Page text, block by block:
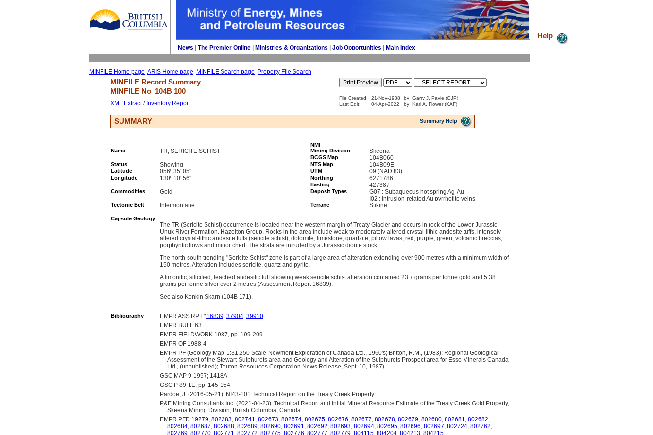
News The Premier Online Ministries & Organizations Job Opportunities Main Index
MINFILE Home page ARIS Home page MINFILE Search page Property File Search
Help
MINFILE Record Summary
MINFILE No 104B 100
XML Extract/ Inventory Report
File Created: 21-Nov-1988 by
Garry J. Payie (GJP)
Last Edit:
04-Apr-2022 by Karl A. Flower (KAF)
SUMMARY Summary Help
NMI
Name
TR, SERICITE SCHIST Mining Division Skeena
BCGS Map 104B060
Status Showing NTS Map 104B09E
Latitude 056º 35' 05'' UTM 09 (NAD 83)
Longitude 130º 10' 56'' Northing 6271786
Easting 427387
Commodities Gold Deposit Types
G07 : Subaqueous hot spring Ag-Au
I02 : Intrusion-related Au pyrrhotite veins
Tectonic Belt Intermontane Terrane Stikine
Capsule Geology
The TR (Sericite Schist) occurrence is located near the western margin of Treaty Glacier and occurs in rock of the Lower Jurassic
Unuk River Formation, Hazelton Group. Rocks in the area include weak to moderately altered crystal-lithic andesite tuffs, intensely
altered crystal-lithic andesite tuffs (sericite schist), dolomite, limestone, quartzite, pillow lavas, red, purple, green, volcanic breccias,
porphyritic flows and minor chert. The strata are intruded by a Jurassic diorite stock.
The north-south trending "Sericite Schist" zone is part of a large area of alteration extending over 900 metres with a minimum width of
150 metres. Alteration includes sericite, quartz and pyrite.
A limonitic, silicified, leached andesitic tuff showing weak sericite schist alteration contained 23.7 grams per tonne gold and 5.38
grams per tonne silver over 2 metres (Assessment Report 16839).
See also Konkin Skarn (104B 171).
Bibliography EMPR ASS RPT *16839, 37904, 39910
EMPR BULL 63
EMPR FIELDWORK 1987, pp. 199-209
EMPR OF 1988-4
EMPR PF (Geology Map-1:31,250 Scale-Newmont Exploration of Canada Ltd., 1960's; Britton, R.M., (1983): Regional Geological
Assessment of the Stewart-Sulphurets area and Geology and Alteration of the Sulphurets Prospect area for Esso Minerals Canada
Ltd., (unpublished); Teuton Resources Corporation News Release, Sept. 10, 1987)
GSC MAP 9-1957; 1418A
GSC P 89-1E, pp. 145-154
Pardoe, J. (2016-05-21): NI43-101 Technical Report on the Treaty Creek Property
P&E Mining Consultants Inc. (2021-04-23): Technical Report and Initial Mineral Resource Estimate of the Treaty Creek Gold Property,
Skeena Mining Division, British Columbia, Canada
EMPR PFD 19279, 802283, 802741, 802673, 802674, 802675, 802676, 802677, 802678, 802679, 802680, 802681, 802682,
802684, 802687, 802688, 802689, 802690, 802691, 802692, 802693, 802694, 802695, 802696, 802697, 802724, 802762,
802769, 802770, 802771, 802772, 802775, 802776, 802777, 802779, 804115, 804204, 804213, 804215